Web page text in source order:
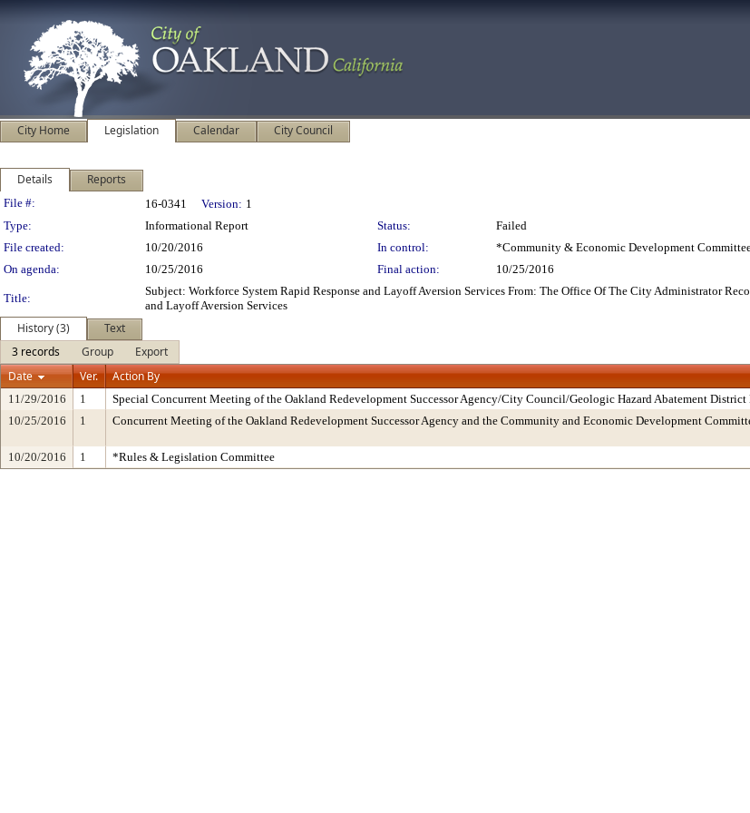
City Home Legislation Calendar City Council
Details Reports
Legislation Details
File #: 16-0341 Version: 1
Type:
Informational Report Status:
Failed
File created:
10/20/2016 In control:
*Community & Economic Development
On agenda:
10/25/2016 Final action: 10/25/2016
Title:
Subject: Workforce System Rapid Response and Layoff Aversion Services From: The Office Of The City Administrator
and Layoff Aversion Services
History (3)
Text
3 records
Group
Export
Date
Ver. Action By
11/29/2016 1 Special Concurrent Meeting of the Oakland Redevelopment Successor Agency/City Council/Geologic Hazard Abatement District
10/25/2016
1 Concurrent Meeting of the Oakland Redevelopment Successor Agency and the Community and Economic Development
10/20/2016 1 *Rules & Legislation Committee